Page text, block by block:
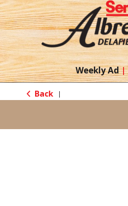
Weekly Ad
Back |